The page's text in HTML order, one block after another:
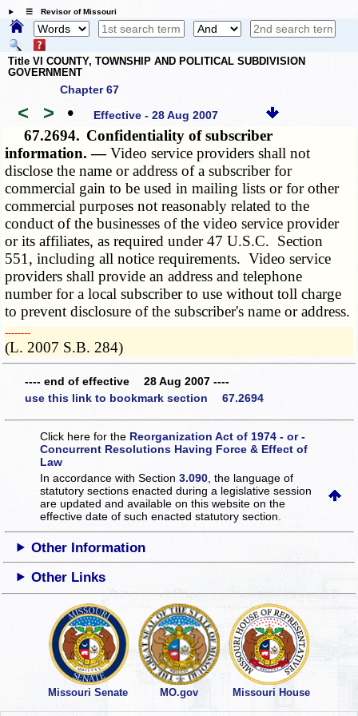
☰ Revisor of Missouri
Title VI COUNTY, TOWNSHIP AND POLITICAL SUBDIVISION
GOVERNMENT
Chapter 67
< > • Effective - 28 Aug 2007
67.2694. Confidentiality of subscriber
information. —Video service providers shall not
disclose the name or address of a subscriber for
commercial gain to be used in mailing lists or for other
commercial purposes not reasonably related to the
conduct of the businesses of the video service provider
or its affiliates, as required under 47 U.S.C. Section
551, including all notice requirements. Video service
providers shall provide an address and telephone
number for a local subscriber to use without toll charge
to prevent disclosure of the subscriber's name or address.
­­--------
(L. 2007 S.B. 284)
---- end of effective 28 Aug 2007 ----
use this link to bookmark section 67.2694
Click here for the Reorganization Act of 1974 - or -
Concurrent Resolutions Having Force & Effect of
Law
In accordance with Section3.090 , the language of
statutory sections enacted during a legislative session
are updated and available on this websiteon the
effective date of such enacted statutory section.
Other Information
Other Links
Missouri Senate MO.gov Missouri House